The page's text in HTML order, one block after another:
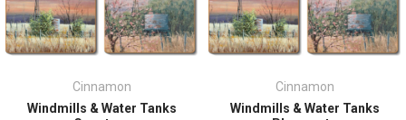
Cinnamon
Windmills & Water Tanks
Cinnamon
Windmills & Water Tanks